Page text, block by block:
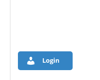
Login